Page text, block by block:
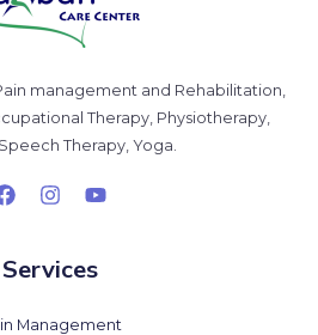
management and Rehabilitation,
Therapy, Physiotherapy,
Therapy, Yoga.
Services
Management